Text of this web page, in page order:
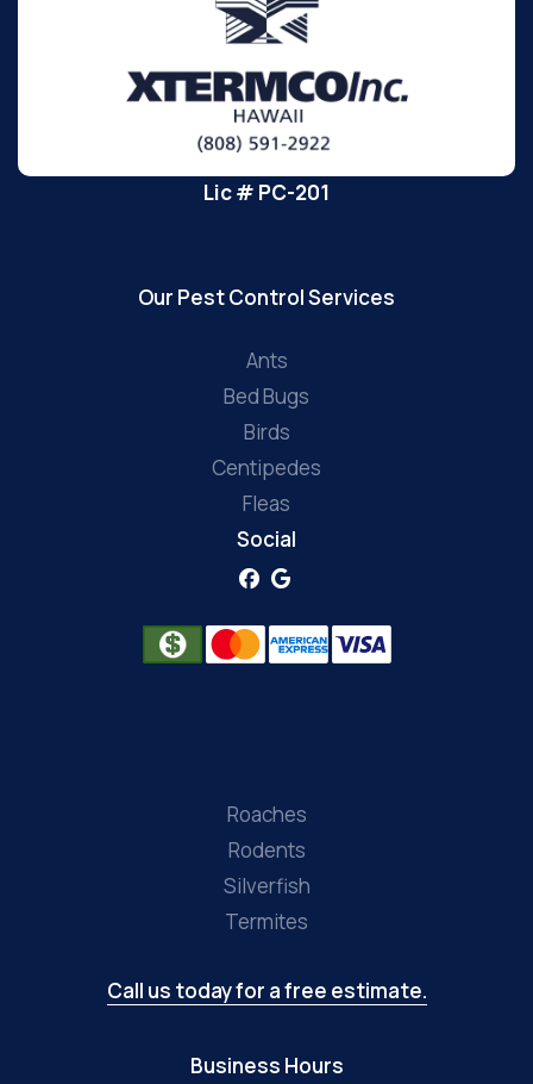
Lic # PC-201
Our Pest Control Services
Ants
Bed Bugs
Birds
Centipedes
Fleas
Social
Roaches
Rodents
Silverfish
Termites
Call us today for a free estimate.
Business Hours